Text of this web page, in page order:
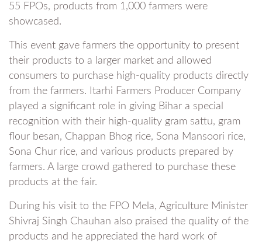
55 FPOs, products from 1,000 farmers were
showcased.
This event gave farmers the opportunity to present
their products to a larger market and allowed
consumers to purchase high-quality products directly
from the farmers. Itarhi Farmers Producer Company
played a significant role in giving Bihar a special
recognition with their high-quality gram sattu, gram
flour besan, Chappan Bhog rice, Sona Mansoori rice,
Sona Chur rice, and various products prepared by
farmers. A large crowd gathered to purchase these
products at the fair.
During his visit to the FPO Mela, Agriculture Minister
Shivraj Singh Chauhan also praised the quality of the
products and he appreciated the hard work of